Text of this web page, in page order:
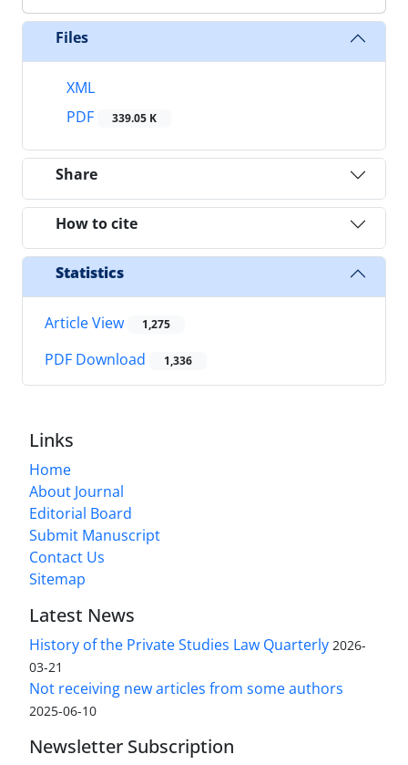
Files
XML
PDF
339.05 K
Share
How to cite
Statistics
Article View 1,275
PDF Download 1,336
Links
Home
About Journal
Editorial Board
Submit Manuscript
Contact Us
Sitemap
Latest News
History of the Private Studies Law Quarterly 2026-
03-21
Not receiving new articles from some authors
2025-06-10
Newsletter Subscription